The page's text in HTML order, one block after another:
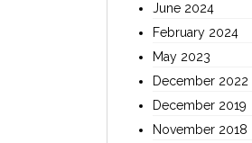
June 2024
February 2024
May 2023
December 2022
December 2019
November 2018